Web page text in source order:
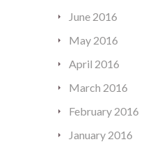
June 2016
May 2016
April 2016
March 2016
February 2016
January 2016